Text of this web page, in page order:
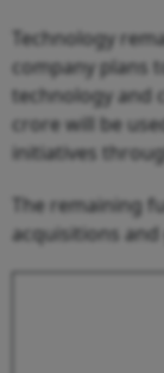
Technology
company plans
technology and
crore will be
initiatives
The remaining
acquisitions